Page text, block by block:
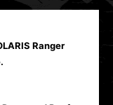
Ranger